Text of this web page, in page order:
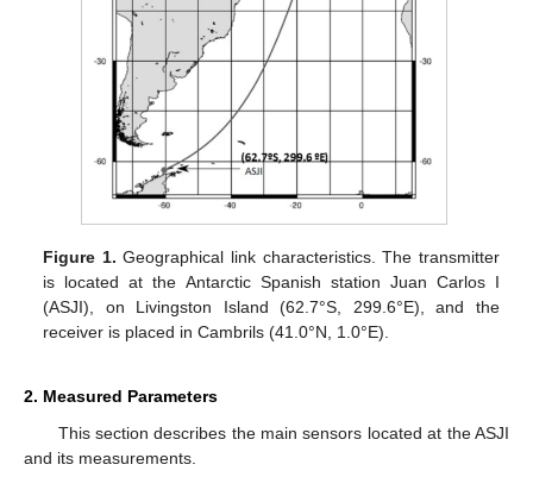
Figure 1. Geographical link characteristics. The transmitter
is located at the Antarctic Spanish station Juan Carlos I
(ASJI), on Livingston Island (62.7°S, 299.6°E), and the
receiver is placed in Cambrils (41.0°N, 1.0°E).
2. Measured Parameters
This section describes the main sensors located at the ASJI
and its measurements.